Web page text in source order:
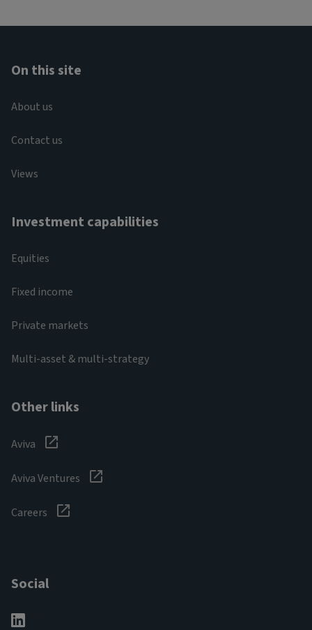
On this site
About us
Contact us
Views
Investment capabilities
Equities
Fixed income
Private markets
Multi-asset & multi-strategy
Other links
Aviva
Aviva Ventures
Careers
Social